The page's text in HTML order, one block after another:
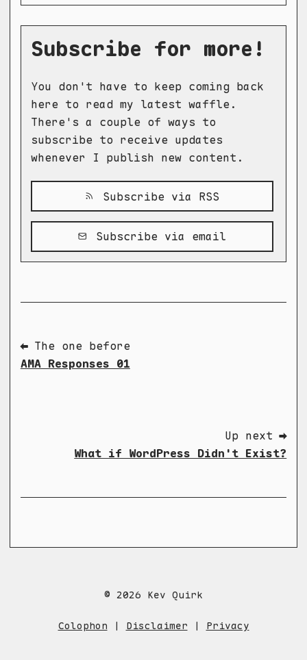
Subscribe for more!
You don't have to keep coming back
here to read my latest waffle.
There's a couple of ways to
subscribe to receive updates
whenever I publish new content.
Subscribe via RSS
Subscribe via email
⬅ The one before
AMA Responses 01
Up next ➡
What if WordPress Didn't Exist?
© 2026 Kev Quirk
Colophon | Disclaimer | Privacy